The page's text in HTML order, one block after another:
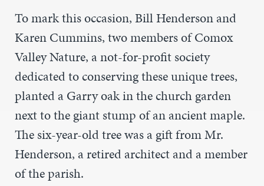
To mark this occasion, Bill Henderson and
Karen Cummins, two members of Comox
Valley Nature, a not-for-profit society
dedicated to conserving these unique trees,
planted a Garry oak in the church garden
next to the giant stump of an ancient maple.
The six-year-old tree was a gift from Mr.
Henderson, a retired architect and a member
of the parish.